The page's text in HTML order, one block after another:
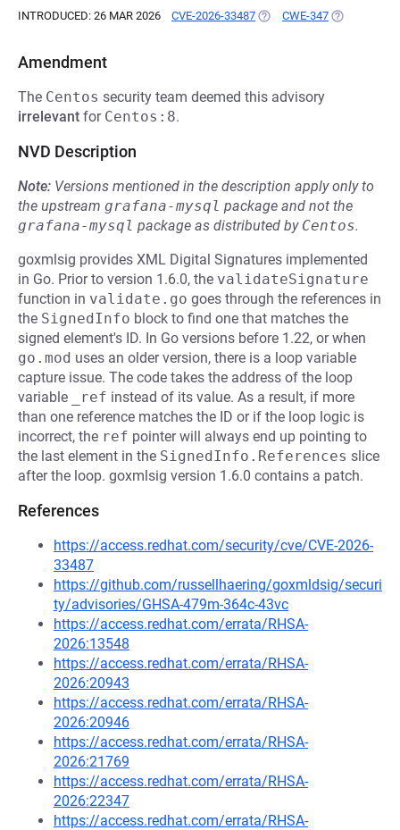
INTRODUCED: 26 MAR 2026 CVE-2026-33487 (OPENS IN A NEW TAB)
CWE-347 (OPENS IN A
Amendment
The Centos security team deemed this advisory
irrelevant for Centos:8.
NVD Description
Note: Versions mentioned in the description apply only to
the upstream grafana-mysql package and not the
grafana-mysql package as distributed by Centos.
goxmlsig provides XML Digital Signatures implemented
in Go. Prior to version 1.6.0, the validateSignature
function in validate.go goes through the references in
the SignedInfo block to find one that matches the
signed element's ID. In Go versions before 1.22, or when
go.mod uses an older version, there is a loop variable
capture issue. The code takes the address of the loop
variable
_ref instead of its value. As a result, if more
than one reference matches the ID or if the loop logic is
incorrect, the ref pointer will always end up pointing to
the last element in the SignedInfo.References slice
after the loop. goxmlsig version 1.6.0 contains a patch.
References
https://access.redhat.com/security/cve/CVE-2026-
33487
https://github.com/russellhaering/goxmldsig/securi
ty/advisories/GHSA-479m-364c-43vc
https://access.redhat.com/errata/RHSA-
2026:13548
https://access.redhat.com/errata/RHSA-
2026:20943
https://access.redhat.com/errata/RHSA-
2026:20946
https://access.redhat.com/errata/RHSA-
2026:21769
https://access.redhat.com/errata/RHSA-
2026:22347
https://access.redhat.com/errata/RHSA-